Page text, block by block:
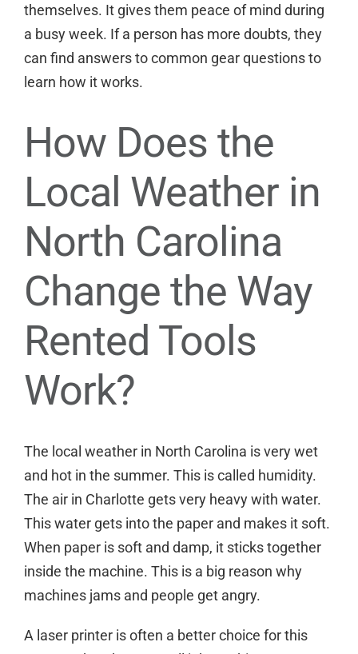
themselves. It gives them peace of mind during
a busy week. If a person has more doubts, they
can find answers to common gear questionsto
learn how it works.
How Does the
Local Weather in
North Carolina
Change the Way
Rented Tools
Work?
The local weather in North Carolina is very wet
and hot in the summer. This is called humidity.
The air in Charlotte gets very heavy with water.
This water gets into the paper and makes it soft.
When paper is soft and damp, it sticks together
inside the machine. This is a big reason why
machines jams and people get angry.
A laser printer is often a better choice for this